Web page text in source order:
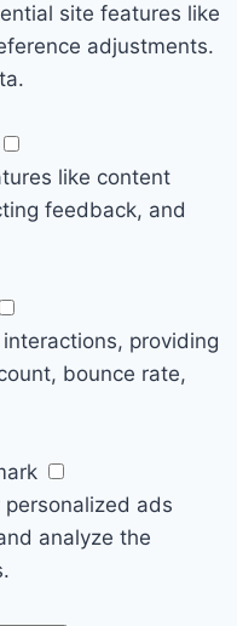
site features like
adjustments.
like content
feedback, and
providing
bounce rate,
ads
analyze the